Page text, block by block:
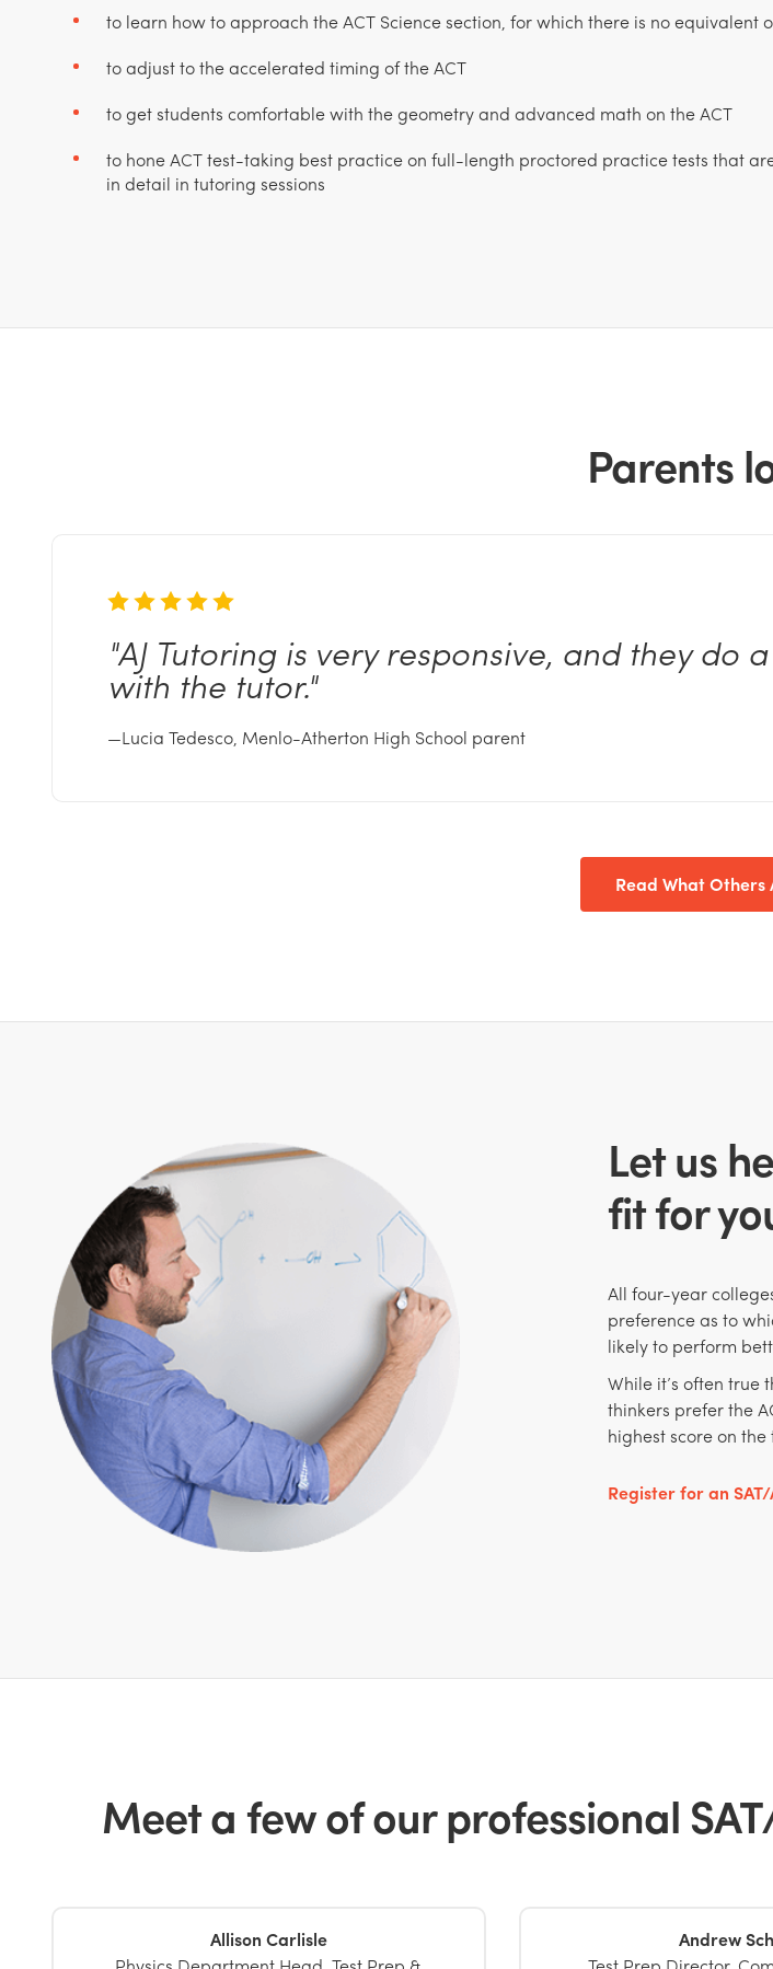
to learn how to approach the ACT Science section, for which there is no equivalent
to adjust to the accelerated timing of the ACT
to get students comfortable with the geometry and advanced math on the ACT
to hone ACT test-taking best practice on full-length proctored practice tests that
in detail in tutoring sessions
Parents
"AJ Tutoring is very responsive, and they do
with the tutor."
—Lucia Tedesco, Menlo-Atherton High School parent
Read What Others
Let us
fit for
All four-year
preference as to
likely to perform
While it’s often true
thinkers prefer the
highest scoreon the
Register for an
Meet a few of our professional
Allison Carlisle
Andrew